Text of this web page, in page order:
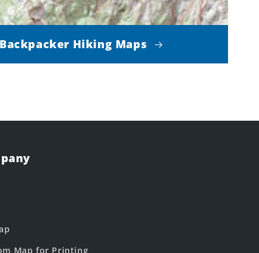
Backpacker Hiking Maps
Map for Printing